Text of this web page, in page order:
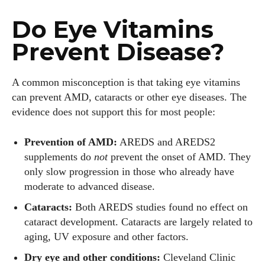
With over 17 years in the eyewear industry, I’m passionate
about all things eyewear—from eye health and fashion to the
latest eye tech and new trends. I'm outgoing, very social,
and a lot of fun to hang out with. When I'm not diving into the
world of eyewear, I'm spending time with my two beautiful
kids. Join me as we explore the exciting world of eyewear
View all posts
Do Eye Vitamins
Prevent Disease?
A common misconception is that taking eye vitamins
can prevent AMD, cataracts or other eye diseases. The
evidence does not support this for most people:
Prevention of AMD: AREDS and AREDS2
supplements do notprevent the onset of AMD. They
only slow progression in those who already have
moderate to advanced disease.
Cataracts: Both AREDS studies found no effect on
cataract development. Cataracts are largely related to
aging, UV exposure and other factors.
Dry eye and other conditions: Cleveland Clinic